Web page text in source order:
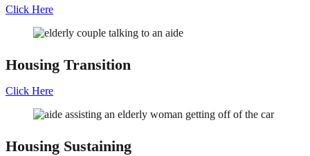
Click Here
Housing Transition
Click Here
Housing Sustaining